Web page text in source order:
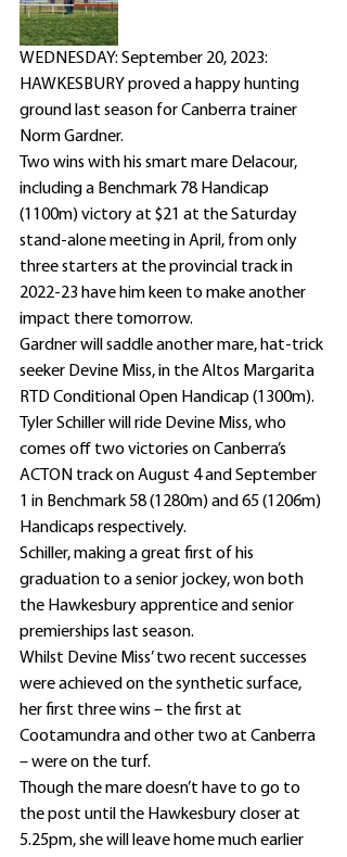
WEDNESDAY: September 20, 2023:
HAWKESBURY proved a happy hunting
ground last season for Canberra trainer
Norm Gardner.
Two wins with his smart mare Delacour,
including a Benchmark 78 Handicap
(1100m) victory at $21 at the Saturday
stand-alone meeting in April, from only
three starters at the provincial track in
2022-23 have him keen to make another
impact there tomorrow.
Gardner will saddle another mare, hat-trick
seeker Devine Miss, in the Altos Margarita
RTD Conditional Open Handicap (1300m).
Tyler Schiller will ride Devine Miss, who
comes off two victories on Canberra’s
ACTON track on August 4 and September
1 in Benchmark 58 (1280m) and 65 (1206m)
Handicaps respectively.
Schiller, making a great first of his
graduation to a senior jockey, won both
the Hawkesbury apprentice and senior
premierships last season.
Whilst Devine Miss’ two recent successes
were achieved on the synthetic surface,
her first three wins – the first at
Cootamundra and other two at Canberra
– were on the turf.
Though the mare doesn’t have to go to
the post until the Hawkesbury closer at
5.25pm, she will leave home much earlier